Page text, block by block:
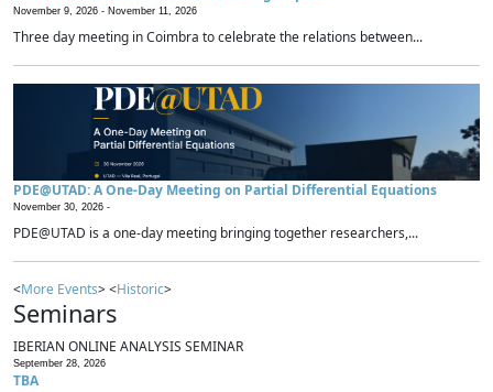
November 9, 2026 - November 11, 2026
Three day meeting in Coimbra to celebrate the relations between...
PDE@UTAD: A One-Day Meeting on Partial Differential Equations
November 30, 2026 -
PDE@UTAD is a one-day meeting bringing together researchers,...
<More Events> <Historic>
Seminars
IBERIAN ONLINE ANALYSIS SEMINAR
September 28, 2026
TBA